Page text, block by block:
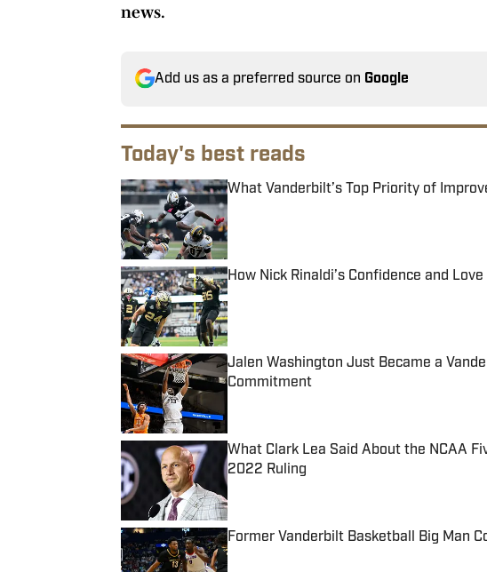
news.
Add us as a preferred source on Google
Today's best reads
What Vanderbilt’s Top Priority of
Published by on Invalid Date
How Nick Rinaldi’s Confidence and
Published by on Invalid Date
Jalen Washington Just Became a
Commitment
What Clark Lea Said About the NCAA
2022 Ruling
Published by on Invalid Date
Former Vanderbilt Basketball Big Man
Published by on Invalid Date